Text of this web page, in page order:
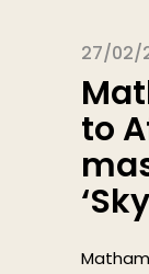
27/02/
to